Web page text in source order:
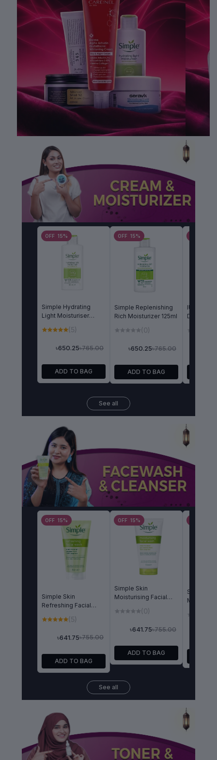
OFF 15%
Simple Hydrating
Light Moisturiser
(5)
৳765.00
৳650.25
ADD TO BAG
OFF 15%
Simple Replenishing
Rich Moisturizer 125ml
(0)
৳765.00
৳650.25
ADD TO BAG
IUNIK
Daily
See all
OFF 15%
Simple Skin
Refreshing Facial
(5)
৳755.00
৳641.75
ADD TO BAG
OFF 15%
Simple Skin
Moisturising Facial
(0)
৳755.00
৳641.75
ADD TO BAG
Simple
Micellar
See all